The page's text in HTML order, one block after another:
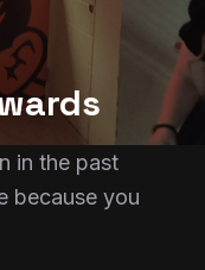
in the past
because you